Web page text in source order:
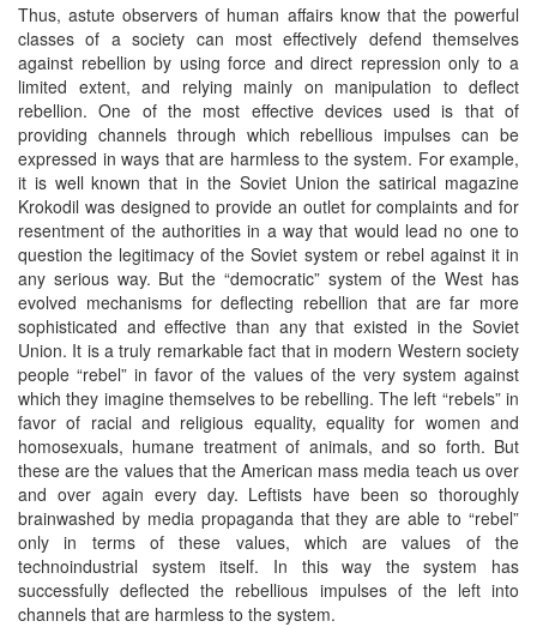
Thus, astute observers of human affairs know that the powerful
classes of a society can most effectively defend themselves
against rebellion by using force and direct repression only to a
limited extent, and relying mainly on manipulation to deflect
rebellion. One of the most effective devices used is that of
providing channels through which rebellious impulses can be
expressed in ways that are harmless to the system. For example,
it is well known that in the Soviet Union the satirical magazine
Krokodil was designed to provide an outlet for complaints and for
resentment of the authorities in a way that would lead no one to
question the legitimacy of the Soviet system or rebel against it in
any serious way. But the “democratic” system of the West has
evolved mechanisms for deflecting rebellion that are far more
sophisticated and effective than any that existed in the Soviet
Union. It is a truly remarkable fact that in modern Western society
people “rebel” in favor of the values of the very system against
which they imagine themselves to be rebelling. The left “rebels” in
favor of racial and religious equality, equality for women and
homosexuals, humane treatment of animals, and so forth. But
these are the values that the American mass media teach us over
and over again every day. Leftists have been so thoroughly
brainwashed by media propaganda that they are able to “rebel”
only in terms of these values, which are values of the
technoindustrial system itself. In this way the system has
successfully deflected the rebellious impulses of the left into
channels that are harmless to the system.